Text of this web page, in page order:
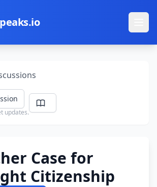
updates.
Case for
Citizenship